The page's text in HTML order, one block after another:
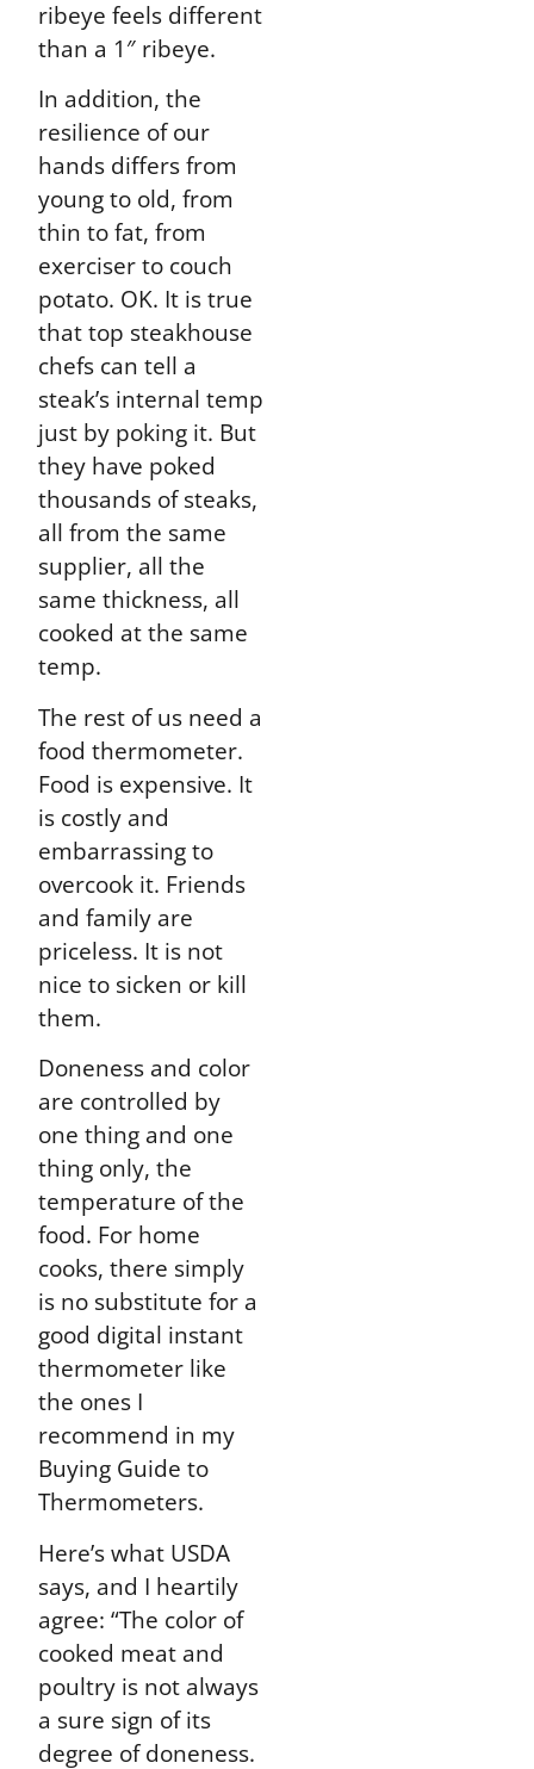
ribeye feels different
than a 1″ ribeye.
In addition, the
resilience of our
hands differs from
young to old, from
thin to fat, from
exerciser to couch
potato. OK. It is true
that top steakhouse
chefs can tell a
steak’s internal temp
just by poking it. But
they have poked
thousands of steaks,
all from the same
supplier, all the
same thickness, all
cooked at the same
temp.
The rest of us need a
food thermometer.
Food is expensive. It
is costly and
embarrassing to
overcook it. Friends
and family are
priceless. It is not
nice to sicken or kill
them.
Doneness and color
are controlled by
one thing and one
thing only, the
temperature of the
food. For home
cooks, there simply
is no substitute for a
good digital instant
thermometer like
the ones I
recommend in my
Buying Guide to
Thermometers.
Here’s what USDA
says, and I heartily
agree: “The color of
cooked meat and
poultry is not always
a sure sign of its
degree of doneness.